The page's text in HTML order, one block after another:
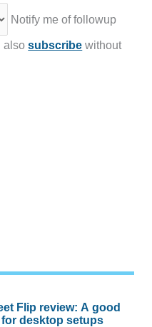
Notify me of followup
alsosubscribe without
Flip review: A good
desktop setups